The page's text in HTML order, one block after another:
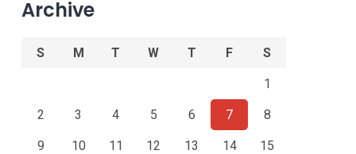
Archive
S M T W T F S
1
2 3 4 5 6 7 8
9 10 11 12 13 14 15